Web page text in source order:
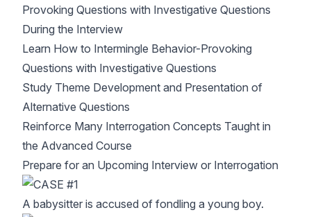
Provoking Questions with Investigative Questions
During the Interview
Learn How to Intermingle Behavior-Provoking
Questions with Investigative Questions
Study Theme Development and Presentation of
Alternative Questions
Reinforce Many Interrogation Concepts Taught in
the Advanced Course
Prepare for an Upcoming Interview or Interrogation
A babysitter is accused of fondling a young boy.